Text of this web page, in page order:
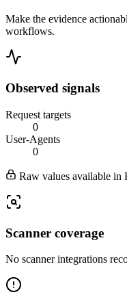
Make the evidence
workflows.
Observed signals
Request targets
0
User-Agents
0
Raw values available in
Scanner coverage
No scanner integrations